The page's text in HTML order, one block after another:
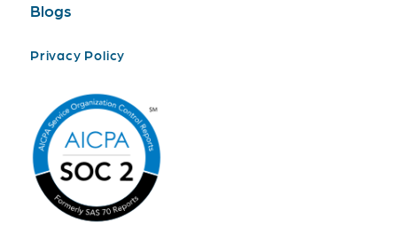
Blogs
Privacy Policy